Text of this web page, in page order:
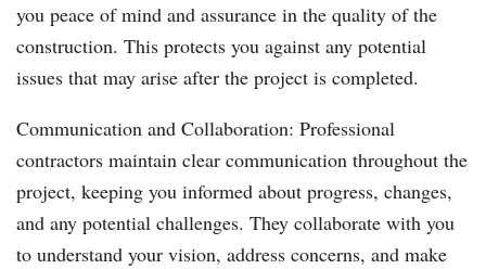
you peace of mind and assurance in the quality of the
construction. This protects you against any potential
issues that may arise after the project is completed.
Communication and Collaboration: Professional
contractors maintain clear communication throughout the
project, keeping you informed about progress, changes,
and any potential challenges. They collaborate with you
to understand your vision, address concerns, and make